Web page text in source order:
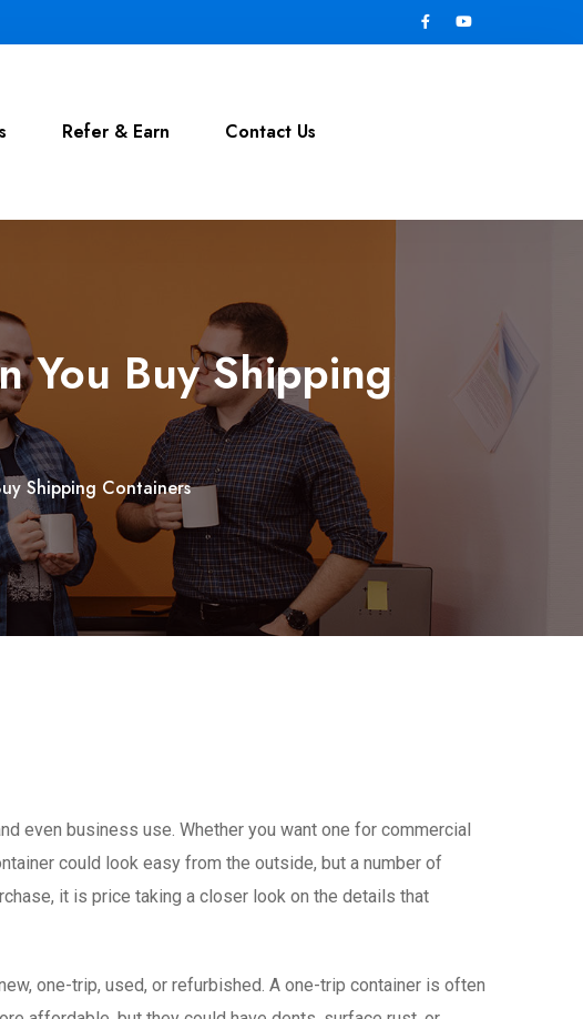
Refer & Earn Contact Us
You Buy Shipping
Shipping Containers
even business use. Whether you want one for commercial
could look easy from the outside, but a number of
it is price taking a closer look on the details that
one-trip, used, or refurbished. A one-trip container is often